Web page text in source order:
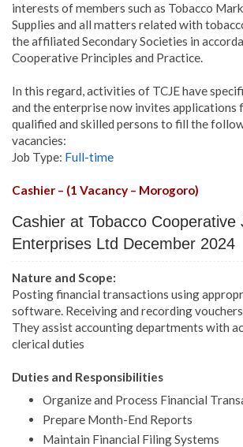
interests of members such as Tobacco
Supplies and all matters related with
the affiliated Secondary Societies in
Cooperative Principles and Practice.
In this regard, activities of TCJE have
and the enterprise now invites applications
qualified and skilled persons to fill the
vacancies:
Job Type: Full-time
Cashier – (1 Vacancy – Morogoro)
Cashier at Tobacco Cooperative
Enterprises Ltd December 2024
Nature and Scope:
Posting financial transactions using
software. Receiving and recording
They assist accounting departments with
clerical duties
Duties and Responsibilities
Organize and Process Financial
Prepare Month-End Reports
Maintain Financial Filing Systems